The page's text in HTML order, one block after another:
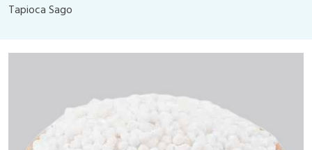
Tapioca Sago